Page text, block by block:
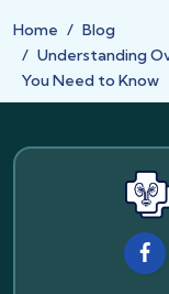
Home
Blog
Understanding
You Need to Know